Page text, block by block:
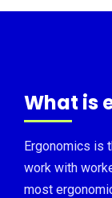
What is
Ergonomics is
work with
most